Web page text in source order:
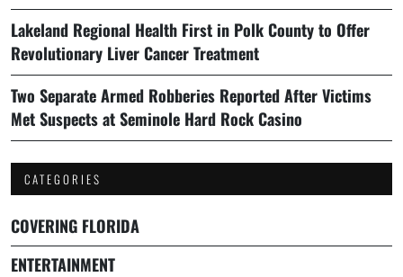
Lakeland Regional Health First in Polk County to Offer
Revolutionary Liver Cancer Treatment
Two Separate Armed Robberies Reported After Victims
Met Suspects at Seminole Hard Rock Casino
CATEGORIES
COVERING FLORIDA
ENTERTAINMENT